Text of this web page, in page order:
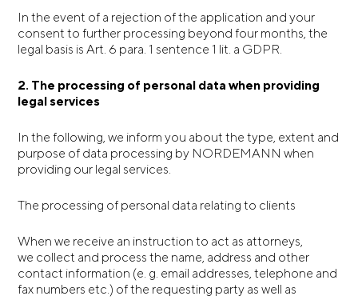
In the event of a rejection of the application and your
consent to further processing beyond four months, the
legal basis is Art. 6 para. 1 sentence 1 lit. a GDPR.
2. The processing of personal data when providing
legal services
In the following, we inform you about the type, extent and
purpose of data processing by NORDEMANN when
providing our legal services.
The processing of personal data relating to clients
When we receive an instruction to act as attorneys,
we collect and process the name, address and other
contact information (e. g. email addresses, telephone and
fax numbers etc.) of the requesting party as well as